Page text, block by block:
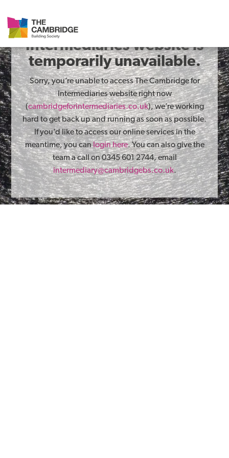
The Cambridge for
Intermediaries website is
temporarily unavailable.
Sorry, you’re unable to access The Cambridge for
Intermediaries website right now
(cambridgeforintermediaries.co.uk), we’re working
hard to get back up and running as soon as possible.
If you’d like to access our online services in the
meantime, you canlogin here. You can also give the
team a call on 0345 601 2744, email
intermediary@cambridgebs.co.uk.